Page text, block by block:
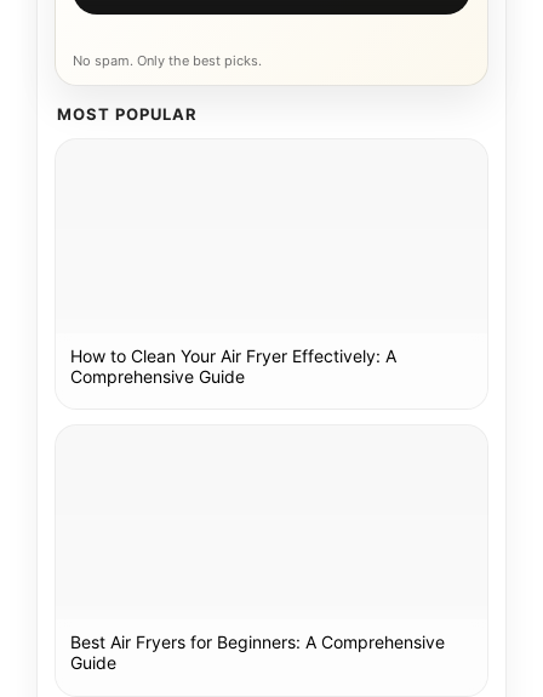
No spam. Only the best picks.
MOST POPULAR
How to Clean Your Air Fryer Effectively: A
Comprehensive Guide
Best Air Fryers for Beginners: A Comprehensive
Guide